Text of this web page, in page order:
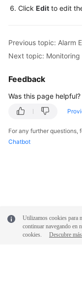
Click Edit to edit
Previous topic: Alarm
Next topic: Monitoring
Feedback
Was this page helpful?
For any further questions,
Chatbot
Utilizamos cookies para
continuar navegando en
cookies.
Descubre más